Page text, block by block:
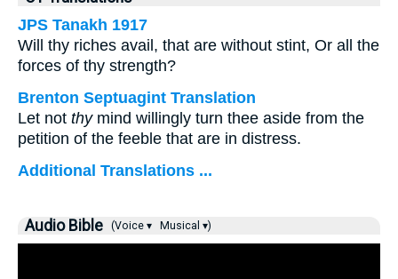
JPS Tanakh 1917
Will thy riches avail, that are without stint, Or all the
forces of thy strength?
Brenton Septuagint Translation
Let not thymind willingly turn thee aside from the
petition of the feeble that are in distress.
Additional Translations ...
Audio Bible (Voice ▾ Musical ▾)